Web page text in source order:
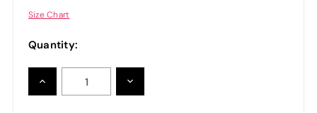
Size Chart
Quantity:
INCREASE
QUANTITY:
DECREASE